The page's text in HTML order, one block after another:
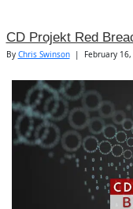
CD Projekt Red
By Chris Swinson | February 16,